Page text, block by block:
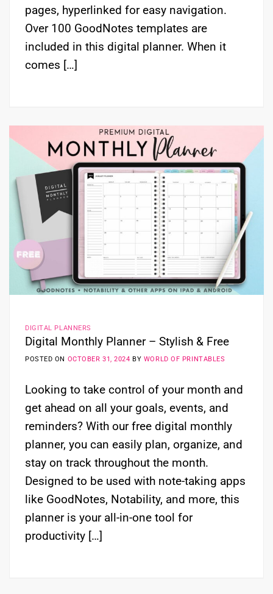
pages, hyperlinked for easy navigation.
Over 100 GoodNotes templates are
included in this digital planner. When it
comes […]
DIGITAL PLANNERS
Digital Monthly Planner – Stylish & Free
POSTED ON OCTOBER 31, 2024 BY WORLD OF PRINTABLES
Looking to take control of your month and
get ahead on all your goals, events, and
reminders? With our free digital monthly
planner, you can easily plan, organize, and
stay on track throughout the month.
Designed to be used with note-taking apps
like GoodNotes, Notability, and more, this
planner is your all-in-one tool for
productivity […]